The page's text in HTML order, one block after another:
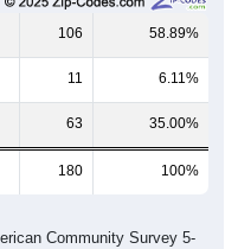
106 58.89%
11 6.11%
63 35.00%
180 100%
ECONOMIC